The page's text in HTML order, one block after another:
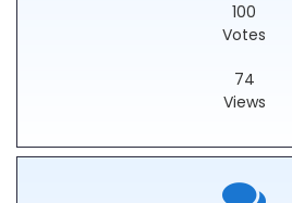
100
Votes
74
Views